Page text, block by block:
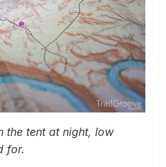
the tent at night, low
for.